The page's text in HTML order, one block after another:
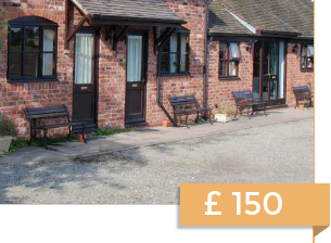
£ 150